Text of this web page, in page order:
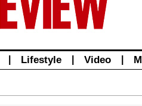
Lifestyle Video